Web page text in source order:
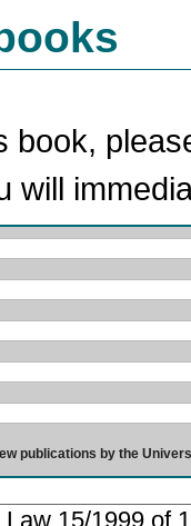
book,
will
publications by the
15/1999 of